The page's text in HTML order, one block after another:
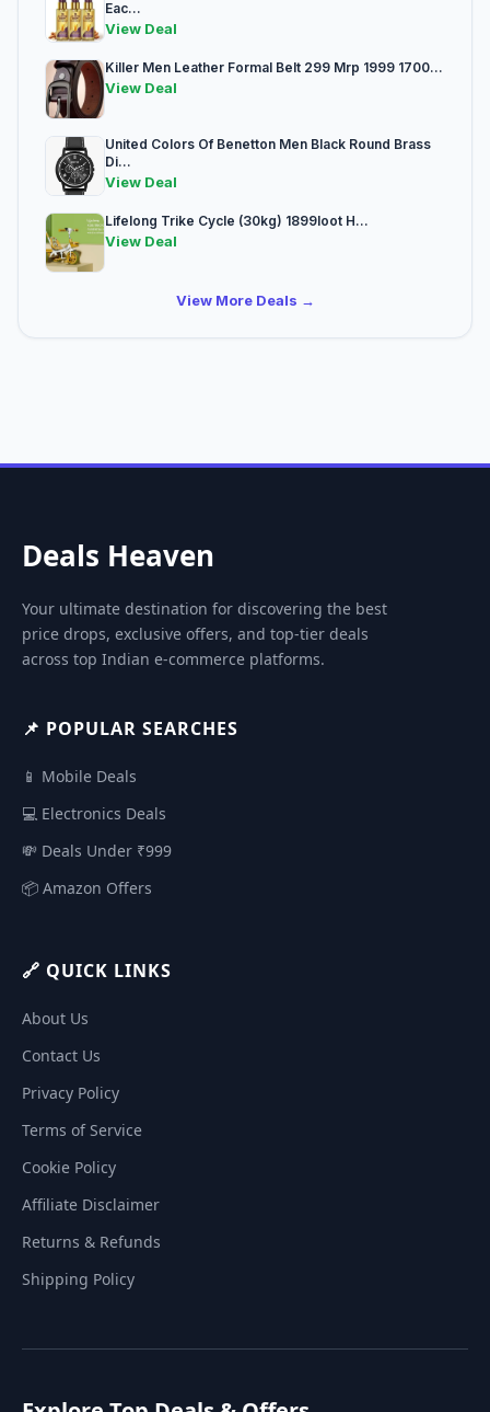
Eac...
View Deal
Killer Men Leather Formal Belt 299 Mrp 1999 1700...
View Deal
United Colors Of Benetton Men Black Round Brass
Di...
View Deal
Lifelong Trike Cycle (30kg) 1899loot H...
View Deal
View More Deals →
Deals Heaven
Your ultimate destination for discovering the best
price drops, exclusive offers, and top-tier deals
across top Indian e-commerce platforms.
📌 POPULAR SEARCHES
📱 Mobile Deals
💻 Electronics Deals
💸 Deals Under ₹999
📦 Amazon Offers
🔗 QUICK LINKS
About Us
Contact Us
Privacy Policy
Terms of Service
Cookie Policy
Affiliate Disclaimer
Returns & Refunds
Shipping Policy